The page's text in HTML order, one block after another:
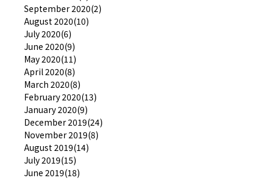
September 2020(2)
August 2020(10)
July 2020(6)
June 2020(9)
May 2020(11)
April 2020(8)
March 2020(8)
February 2020(13)
January 2020(9)
December 2019(24)
November 2019(8)
August 2019(14)
July 2019(15)
June 2019(18)